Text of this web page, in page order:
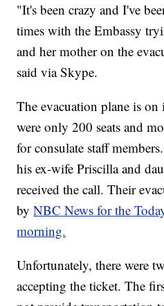
"It's been crazy and I've
times with the Embassy
and her mother on the
said via Skype.
The evacuation plane is
were only 200 seats and
for consulate staff
his ex-wife Priscilla and
received the call. Their
byNBC News for the
morning.
Unfortunately, there were
accepting the ticket. The